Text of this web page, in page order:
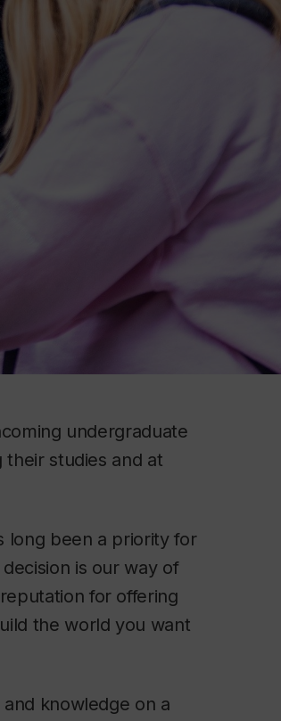
undergraduate
studies and at
long been a priority for
is our way of
for offering
the world you want
knowledge on a